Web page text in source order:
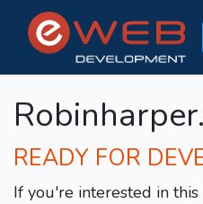
READY FOR
If you're interested in